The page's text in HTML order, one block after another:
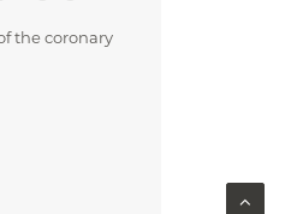
the coronary